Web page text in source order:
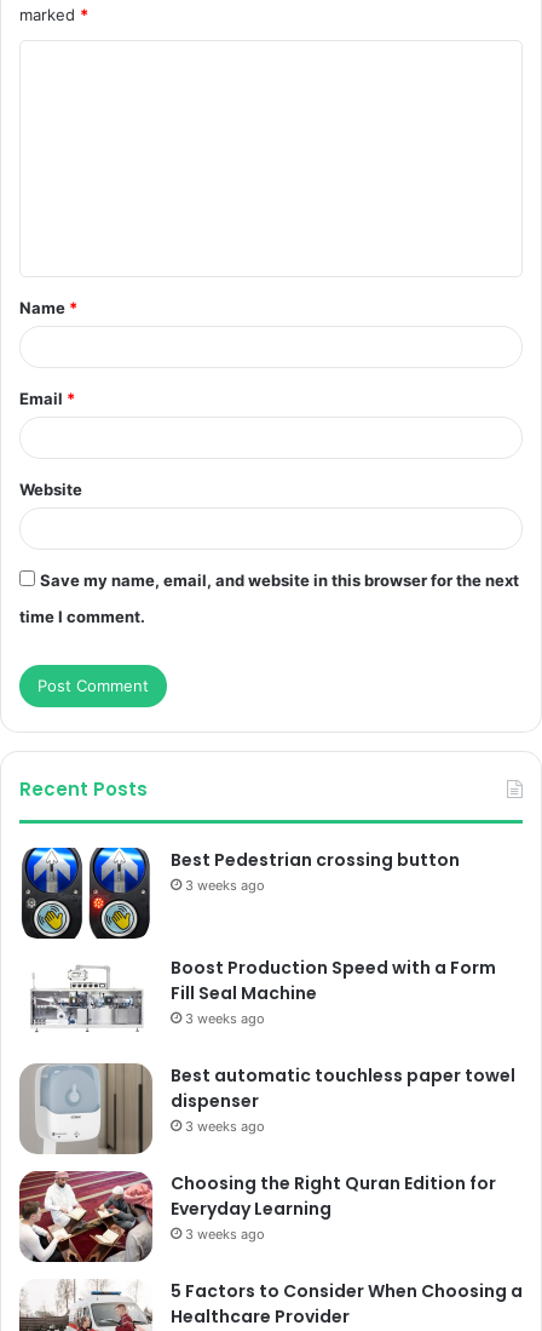
marked *
t
*
Name *
Email *
Website
Save my name, email, and website in this browser for the next
time I comment.
Recent Posts
Best Pedestrian crossing button
3 weeks ago
Boost Production Speed with a Form
Fill Seal Machine
3 weeks ago
Best automatic touchless paper towel
dispenser
3 weeks ago
Choosing the Right Quran Edition for
Everyday Learning
3 weeks ago
5 Factors to Consider When Choosing a
Healthcare Provider